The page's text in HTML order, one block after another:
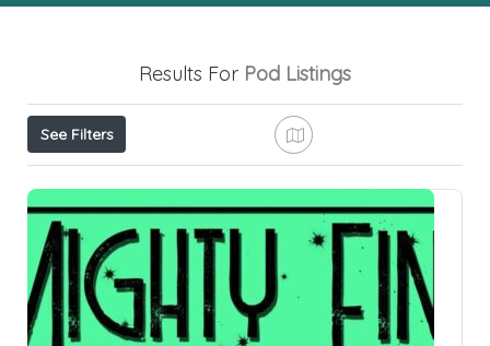
Results For Pod Listings
See Filters